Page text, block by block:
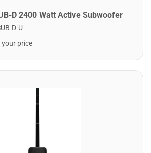
D 2400 Watt Active Subwoofer
D-U
your price